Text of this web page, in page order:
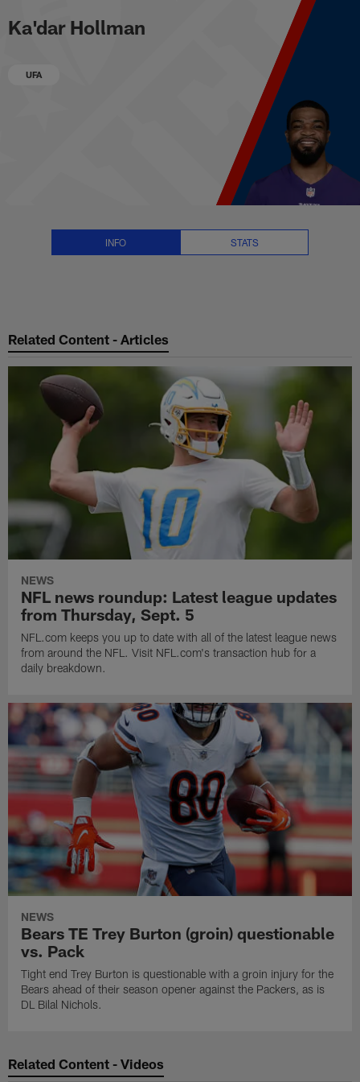
to
main
Ka'dar Hollman Stats, News and
Ka'dar Hollman
UFA
INFO STATS
Related Content - Articles
NEWS
NFL news roundup: Latest league updates
from Thursday, Sept. 5
NFL.com keeps you up to date with all of the latest league news
from around the NFL. Visit NFL.com's transaction hub for a
daily breakdown.
NEWS
Bears TE Trey Burton (groin) questionable
vs. Pack
Tight end Trey Burton is questionable with a groin injury for the
Bears ahead of their season opener against the Packers, as is
DL Bilal Nichols.
Related Content - Videos